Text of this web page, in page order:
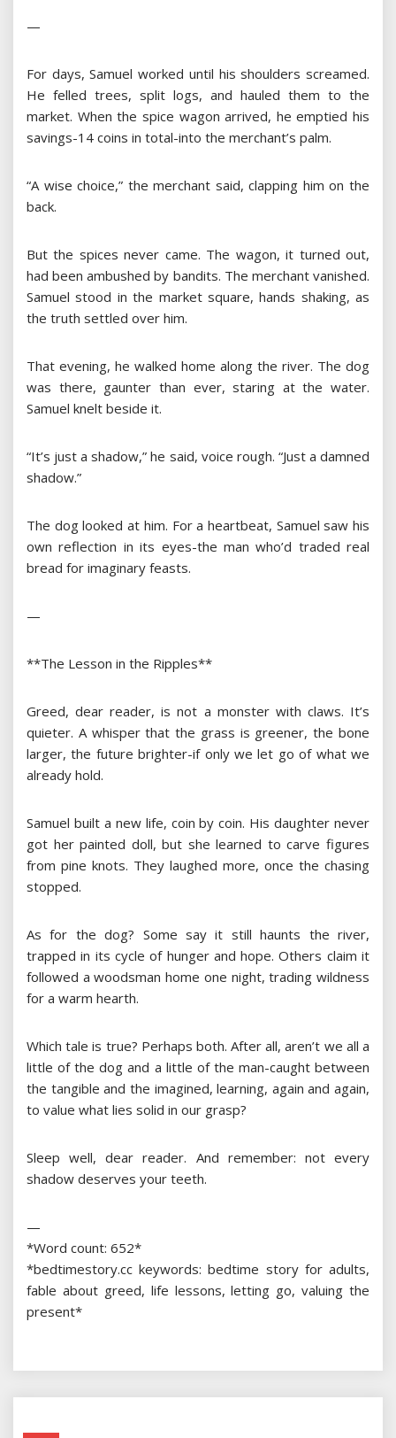
—
For days, Samuel worked until his shoulders screamed.
He felled trees, split logs, and hauled them to the
market. When the spice wagon arrived, he emptied his
savings-14 coins in total-into the merchant’s palm.
“A wise choice,” the merchant said, clapping him on the
back.
But the spices never came. The wagon, it turned out,
had been ambushed by bandits. The merchant vanished.
Samuel stood in the market square, hands shaking, as
the truth settled over him.
That evening, he walked home along the river. The dog
was there, gaunter than ever, staring at the water.
Samuel knelt beside it.
“It’s just a shadow,” he said, voice rough. “Just a damned
shadow.”
The dog looked at him. For a heartbeat, Samuel saw his
own reflection in its eyes-the man who’d traded real
bread for imaginary feasts.
—
**The Lesson in the Ripples**
Greed, dear reader, is not a monster with claws. It’s
quieter. A whisper that the grass is greener, the bone
larger, the future brighter-if only we let go of what we
already hold.
Samuel built a new life, coin by coin. His daughter never
got her painted doll, but she learned to carve figures
from pine knots. They laughed more, once the chasing
stopped.
As for the dog? Some say it still haunts the river,
trapped in its cycle of hunger and hope. Others claim it
followed a woodsman home one night, trading wildness
for a warm hearth.
Which tale is true? Perhaps both. After all, aren’t we all a
little of the dog and a little of the man-caught between
the tangible and the imagined, learning, again and again,
to value what lies solid in our grasp?
Sleep well, dear reader. And remember: not every
shadow deserves your teeth.
—
*Word count: 652*
*bedtimestory.cc keywords: bedtime story for adults,
fable about greed, life lessons, letting go, valuing the
present*